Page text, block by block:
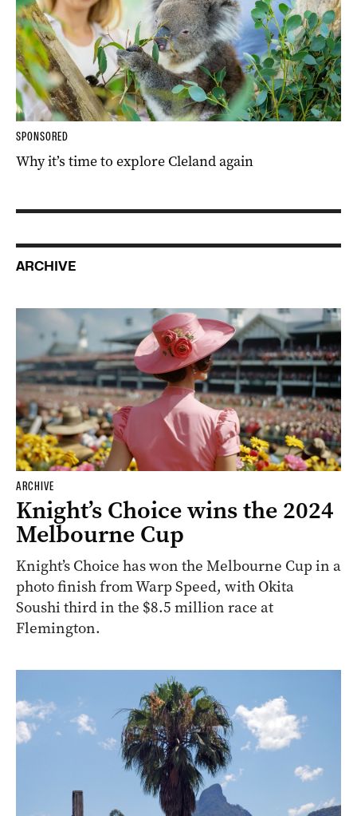
SPONSORED
Why it’s time to explore Cleland again
ARCHIVE
ARCHIVE
Knight’s Choice wins the 2024
Melbourne Cup
Knight’s Choice has won the Melbourne Cup in a
photo finish from Warp Speed, with Okita
Soushi third in the $8.5 million race at
Flemington.